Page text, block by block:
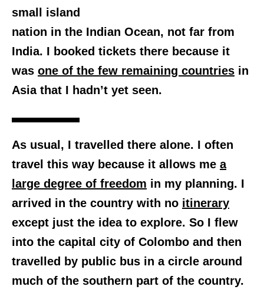
small island
nation in the Indian Ocean, not far from
India. I booked tickets there because it
was one of the few remaining countries in
Asia that I hadn’t yet seen.
As usual, I travelled there alone. I often
travel this way because it allows me a
large degree of freedom in my planning. I
arrived in the country with no itinerary
except just the idea to explore. So I flew
into the capital city of Colombo and then
travelled by public bus in a circle around
much of the southern part of the country.